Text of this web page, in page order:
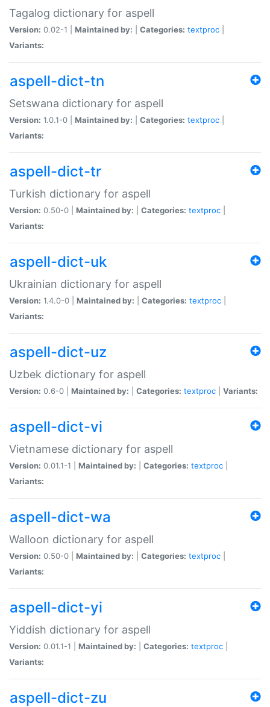
Tagalog dictionary for aspell
Version: 0.02-1 | Maintained by: Categories: textproc
Variants:
aspell-dict-tn
Setswana dictionary for aspell
Version: 1.0.1-0 | Maintained by: Categories: textproc
Variants:
aspell-dict-tr
Turkish dictionary for aspell
Version: 0.50-0 | Maintained by: Categories: textproc
Variants:
aspell-dict-uk
Ukrainian dictionary for aspell
Version: 1.4.0-0 | Maintained by: Categories: textproc
Variants:
aspell-dict-uz
Uzbek dictionary for aspell
Version: 0.6-0 | Maintained by: Categories: textproc Variants:
aspell-dict-vi
Vietnamese dictionary for aspell
Version: 0.01.1-1 | Maintained by: Categories: textproc
Variants:
aspell-dict-wa
Walloon dictionary for aspell
Version: 0.50-0 | Maintained by: Categories: textproc
Variants:
aspell-dict-yi
Yiddish dictionary for aspell
Version: 0.01.1-1 | Maintained by: Categories: textproc
Variants:
aspell-dict-zu